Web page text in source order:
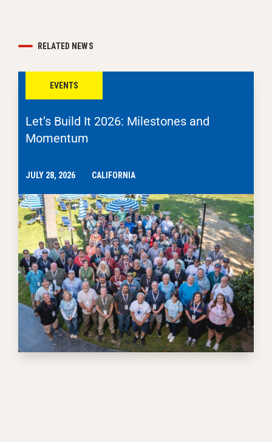
RELATED NEWS
EVENTS
Let’s Build It 2026: Milestones and
Momentum
JULY 28, 2026 CALIFORNIA